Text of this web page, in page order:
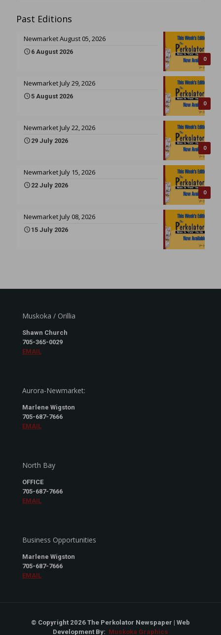
Past Editions
0
Newmarket August 05, 2026
6 August 2026
0
Newmarket July 29, 2026
5 August 2026
0
Newmarket July 22, 2026
29 July 2026
0
Newmarket July 15, 2026
22 July 2026
Newmarket July 08, 2026
15 July 2026
Muskoka / Orillia
Shawn Church
705-365-0029
EMAIL
Aurora-Newmarket:
Marlene Wigston
705-687-7666
EMAIL
North Bay
OFFICE
705-687-7666
EMAIL
Business Opportunities
Marlene Wigston
705-687-7666
EMAIL
© Copyright 2026 The Perkolator Newspaper | Web
Development By: Muskoka Graphics